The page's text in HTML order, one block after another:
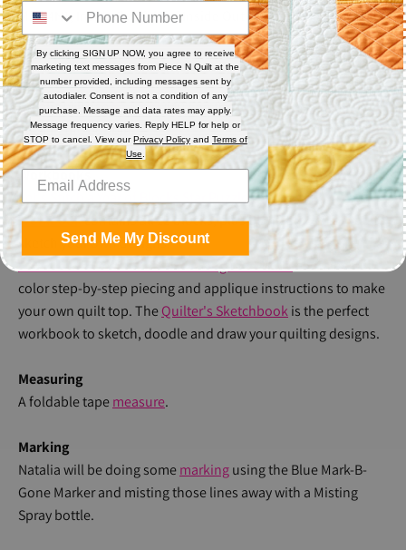
Mini 4N1, Inside Out & Mini Inside Out. We also recommend
our Piece N QuiltPop Socket Ruler Grip.
Thread
Natalia will useSo Fine!#402 on the top and Bottom Line
#624 in the bobbin.
Workbooks
Let's Stitch a Year of Blocks Star Puzzle Design
Workbookcontains all 12 blocks, plus blank blocks for you to
sketch your own designs.
Let's Stitch a Year of Blocks Piecing Workbookcontains full
color step-by-step piecing and applique instructions to make
your own quilt top. TheQuilter's Sketchbookis the perfect
workbook to sketch, doodle and draw your quilting designs.
Measuring
A foldable tapemeasure.
Marking
Natalia will be doing somemarkingusing the Blue Mark-B-
Gone Marker and misting those lines away with a Misting
Spray bottle.
By clicking SIGN UP NOW, you agree to receive
marketing text messages from Piece N Quilt at the
number provided, including messages sent by
autodialer. Consent is not a condition of any
purchase. Message and data rates may apply.
Message frequency varies. Reply HELP for help or
STOP to cancel. View ourPrivacy Policy and Terms of
Use
Send Me My Discount